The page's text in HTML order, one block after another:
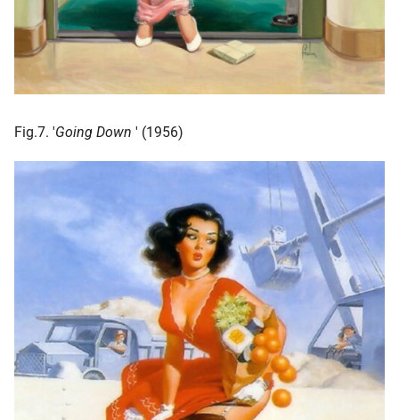
Fig.7. 'Going Down ' (1956)